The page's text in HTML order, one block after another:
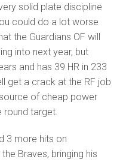
solid plate discipline
could do a lot worse
the Guardians OF will
into next year, but
and has 39 HR in 233
get a crack at the RF job
of cheap power
round target.
3 more hits on
Braves, bringing his